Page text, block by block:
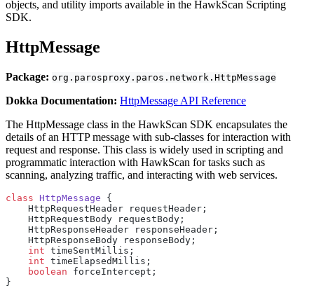
objects, and utility imports available in the HawkScan Scripting
SDK.
HttpMessage
Package: org.parosproxy.paros.network.HttpMessage
Dokka Documentation: HttpMessage API Reference
The HttpMessage class in the HawkScan SDK encapsulates the
details of an HTTP message with sub-classes for interaction with
request and response. This class is widely used in scripting and
programmatic interaction with HawkScan for tasks such as
scanning, analyzing traffic, and interacting with web services.
class HttpMessage {
    HttpRequestHeader requestHeader;
    HttpRequestBody requestBody;
    HttpResponseHeader responseHeader;
    HttpResponseBody responseBody;
    int
timeSentMillis;
    int
timeElapsedMillis;
    boolean
forceIntercept;
}